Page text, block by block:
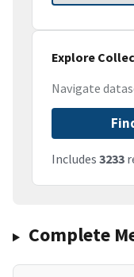
Explore
Navigate
Includes 3233
Complete